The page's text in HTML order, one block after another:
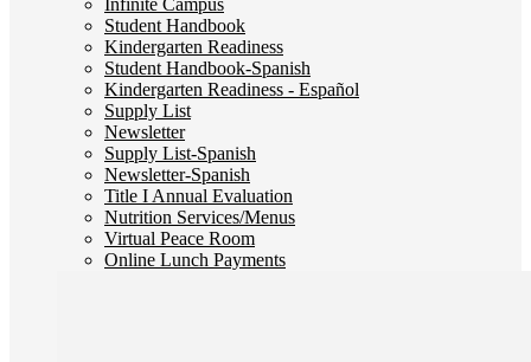
Infinite Campus
Student Handbook
Kindergarten Readiness
Student Handbook-Spanish
Kindergarten Readiness - Español
Supply List
Newsletter
Supply List-Spanish
Newsletter-Spanish
Title I Annual Evaluation
Nutrition Services/Menus
Virtual Peace Room
Online Lunch Payments